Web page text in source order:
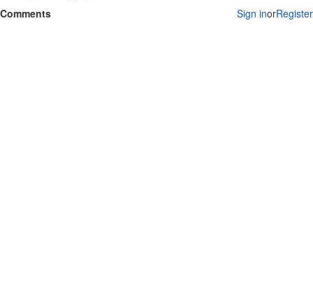
Comments
Sign inorRegister